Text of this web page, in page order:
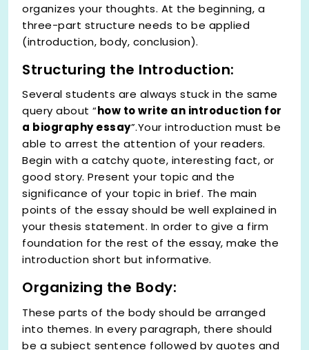
organizes your thoughts. At the beginning, a
three-part structure needs to be applied
(introduction, body, conclusion).
Structuring the Introduction:
Several students are always stuck in the same
query about “how to write an introduction for
a biography essay”.Your introduction must be
able to arrest the attention of your readers.
Begin with a catchy quote, interesting fact, or
good story. Present your topic and the
significance of your topic in brief. The main
points of the essay should be well explained in
your thesis statement. In order to give a firm
foundation for the rest of the essay, make the
introduction short but informative.
Organizing the Body:
These parts of the body should be arranged
into themes. In every paragraph, there should
be a subject sentence followed by quotes and